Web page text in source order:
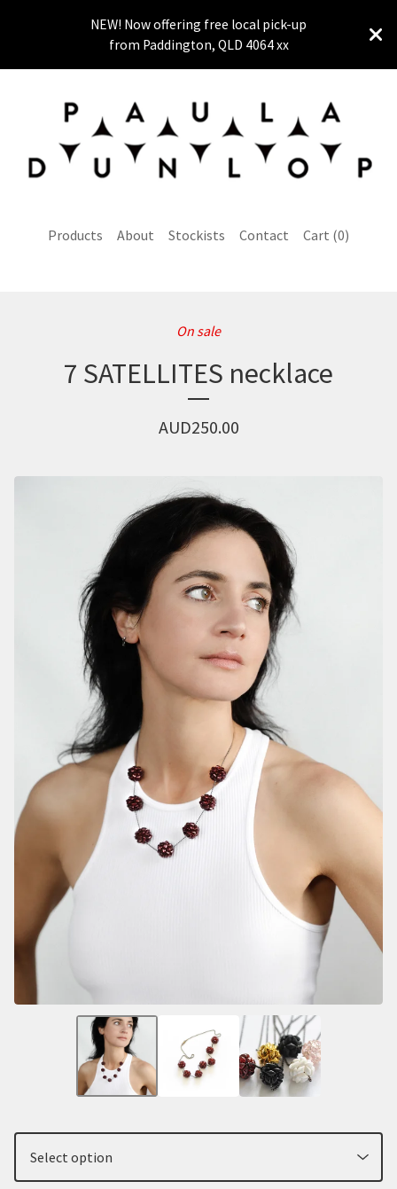
NEW! Now offering free local pick-up
from Paddington, QLD 4064 xx
Products About Stockists Contact Cart (0)
On sale
7 SATELLITES necklace
AUD250.00